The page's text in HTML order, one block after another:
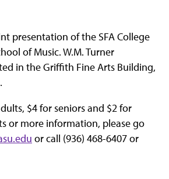
presentation of the SFA College
of Music. W.M. Turner
in the Griffith Fine Arts Building,
$4 for seniors and $2 for
or more information, please go
or call (936) 468-6407 or